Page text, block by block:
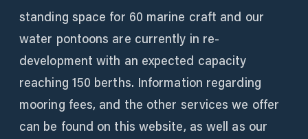
standing space for 60 marine craft and our
water pontoons are currently in re-
development with an expected capacity
reaching 150 berths. Information regarding
mooring fees, and the other services we offer
can be found on this website, as well as our